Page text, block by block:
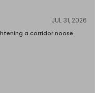
JUL 31, 2026
a corridor noose